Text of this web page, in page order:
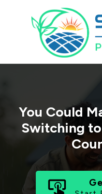
You Could
Switching